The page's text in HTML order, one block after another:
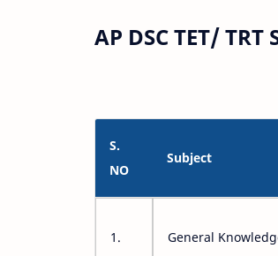
AP DSC TET/
S.
NO
Subject
1. General